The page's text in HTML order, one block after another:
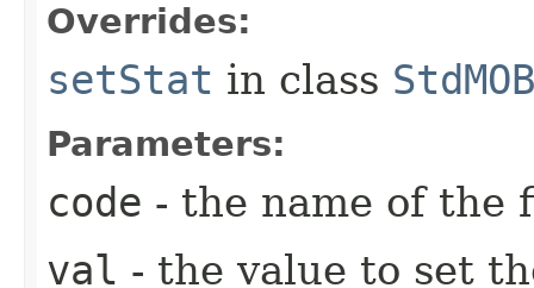
Overrides:
setStat in class StdMOB
Parameters:
code - the name of the
val - the value to set